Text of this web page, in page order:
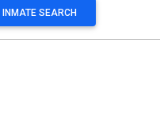
SEARCH